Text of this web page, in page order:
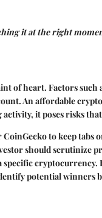
it at the right
of heart. Factors such
An affordable
it poses risks
to keep tabs
should scrutinize
cryptocurrency.
potential winners